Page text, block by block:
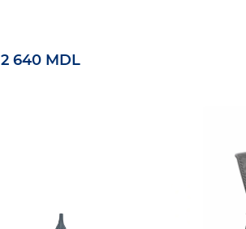
2 640 MDL